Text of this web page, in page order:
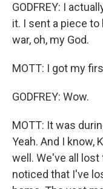
GODFREY: I
it. I sent a piece to
war, oh, my God.
MOTT: I got my
GODFREY: Wow.
MOTT: It was
Yeah. And I know,
well. We've all
noticed that I've